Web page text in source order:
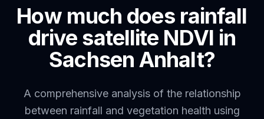
How much does rainfall
drive satellite NDVI in
Sachsen Anhalt?
A comprehensive analysis of the relationship
between rainfall and vegetation health using